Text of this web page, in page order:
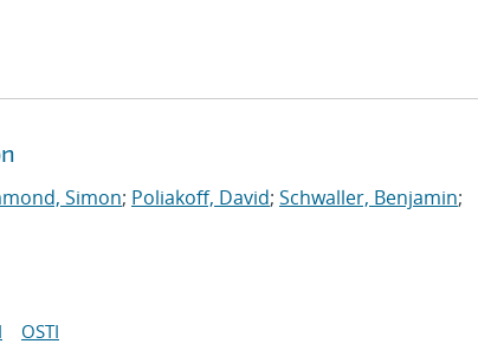
Simon; Poliakoff, David; Schwaller, Benjamin;
OSTI